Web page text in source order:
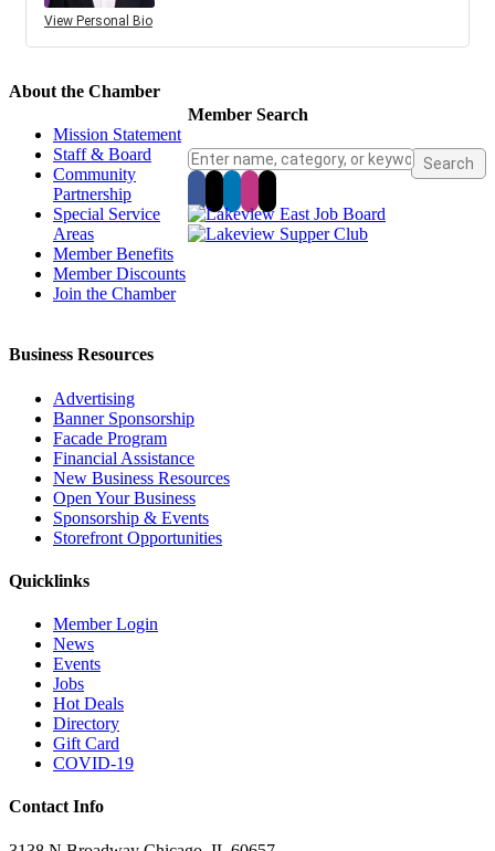
View Personal Bio
Member Search
About the Chamber
Mission Statement
Staff & Board
Community
Partnership
Special Service
Areas
Member Benefits
Member Discounts
Join the Chamber
Business Resources
Advertising
Banner Sponsorship
Facade Program
Financial Assistance
New Business Resources
Open Your Business
Sponsorship & Events
Storefront Opportunities
Quicklinks
Member Login
News
Events
Jobs
Hot Deals
Directory
Gift Card
COVID-19
Contact Info